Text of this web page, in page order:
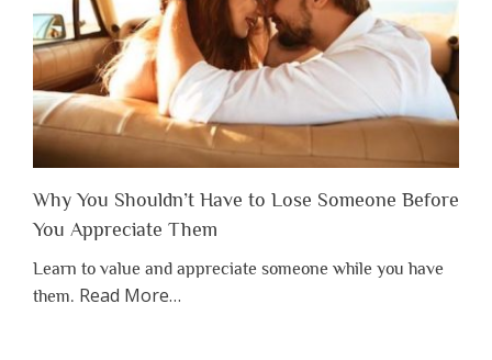
Why You Shouldn’t Have to Lose Someone Before
You Appreciate Them
Learn to value and appreciate someone while you have
them. Read Moreabout
…